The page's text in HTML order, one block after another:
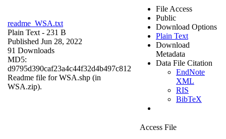
readme_WSA.txt
Plain Text - 231 B
Published Jun 28, 2022
91 Downloads
MD5:
d9795d390caf23a4c44f32d4b497c812
Readme file for WSA.shp (in
WSA.zip).
File Access
Public
Download Options
Plain Text
Download
Metadata
Data File Citation
EndNote
XML
RIS
BibTeX
Access File